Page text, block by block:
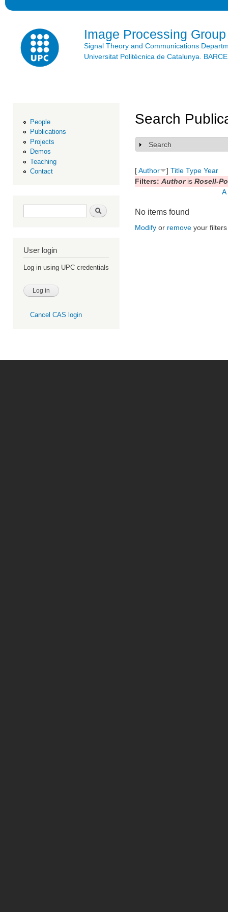
Image Processing Group
Signal Theory and Communications
Universitat Politècnica de Catalunya.
People
Publications
Projects
Demos
Teaching
Contact
Search form Search
User login
Log in using UPC credentials
Cancel CAS login
Search
Show
Search
[Author ] Title Type Year
Filters: Authoris Rosell-
A
No items found
Modify or remove your